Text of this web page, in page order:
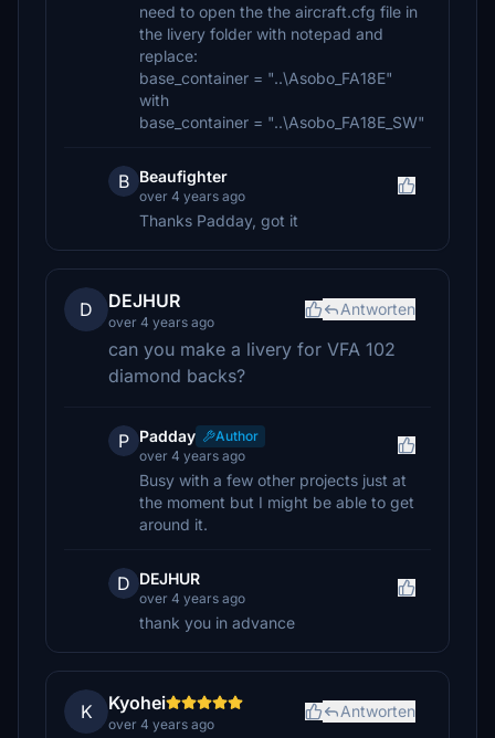
need to open the the aircraft.cfg file in
the livery folder with notepad and
replace:
base_container = "..\Asobo_FA18E"
with
base_container = "..\Asobo_FA18E_SW"
B Beaufighter
over 4 years ago
Thanks Padday, got it
D DEJHUR
over 4 years ago
Antworten
can you make a livery for VFA 102
diamond backs?
P Padday
Author
over 4 years ago
Busy with a few other projects just at
the moment but I might be able to get
around it.
D DEJHUR
over 4 years ago
thank you in advance
K Kyohei
over 4 years ago
Antworten